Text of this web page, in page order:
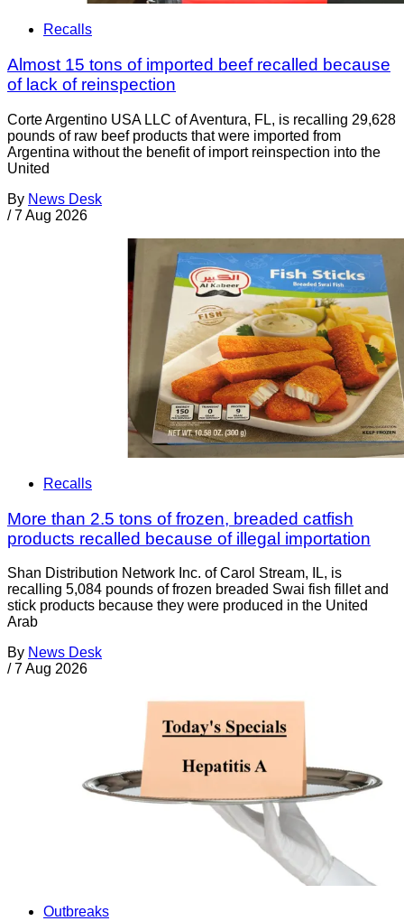
Recalls
Almost 15 tons of imported beef recalled because
of lack of reinspection
Corte Argentino USA LLC of Aventura, FL, is recalling 29,628
pounds of raw beef products that were imported from
Argentina without the benefit of import reinspection into the
United
By News Desk
/ 7 Aug 2026
Recalls
More than 2.5 tons of frozen, breaded catfish
products recalled because of illegal importation
Shan Distribution Network Inc. of Carol Stream, IL, is
recalling 5,084 pounds of frozen breaded Swai fish fillet and
stick products because they were produced in the United
Arab
By News Desk
/ 7 Aug 2026
Outbreaks